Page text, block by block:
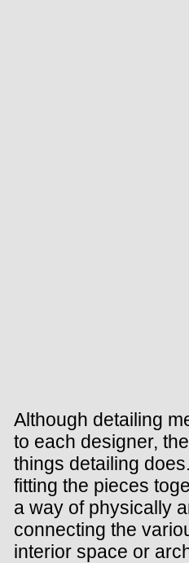
Although detailing
to each designer,
things detailing
fitting the pieces
a way of physically
connecting the
interior space or